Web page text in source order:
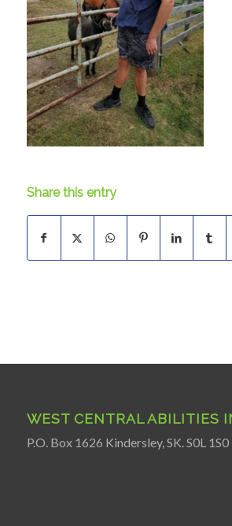
Share this entry
WEST CENTRAL ABILITIES
P.O. Box 1626 Kindersley, SK. S0L 1S0